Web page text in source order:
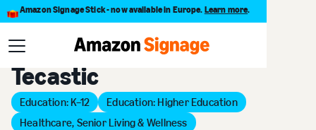
Amazon Signage Stick - now available in Europe. Learn more.
Back to Provider Directory
Tecastic
Education: K–12
Education: Higher Education
Healthcare, Senior Living & Wellness